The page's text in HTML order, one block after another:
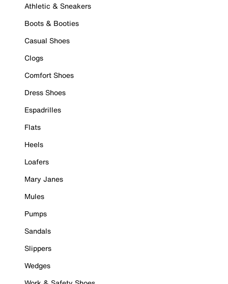
Athletic & Sneakers
Boots & Booties
Casual Shoes
Clogs
Comfort Shoes
Dress Shoes
Espadrilles
Flats
Heels
Loafers
Mary Janes
Mules
Pumps
Sandals
Slippers
Wedges